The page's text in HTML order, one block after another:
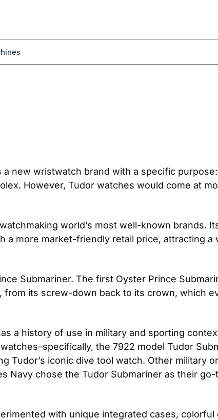
new wristwatch brand with a specific
However, Tudor watches would come at
world’s most well-known brands.
a more market-friendly retail price, attracting a
Submariner. The first Oyster Prince
from its screw-down back to its crown, which
a history of use in military and sporting
the 7922 model Tudor
Tudor’s iconic dive tool watch. Other military
Navy chose the Tudor Submariner as their
with unique integrated cases, colorful